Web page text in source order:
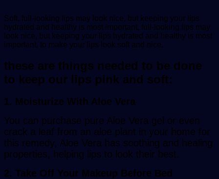
Soft, full-looking lips may look nice, but keeping your lips
hydrated and healthy is most important, full-looking lips may
look nice, but keeping your lips hydrated and healthy is most
important, to make your lips look soft and nice.
these are things needed to be done
to keep our lips pink and soft:
1. Moisturize With Aloe Vera
You can purchase pure Aloe Vera gel or even
crack a leaf from an aloe plant in your home for
this remedy, Aloe Vera has soothing and healing
properties, helping lips to look their best.
2. Take Off Your Makeup Before Bed